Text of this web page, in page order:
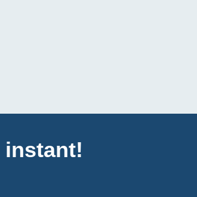
instant!